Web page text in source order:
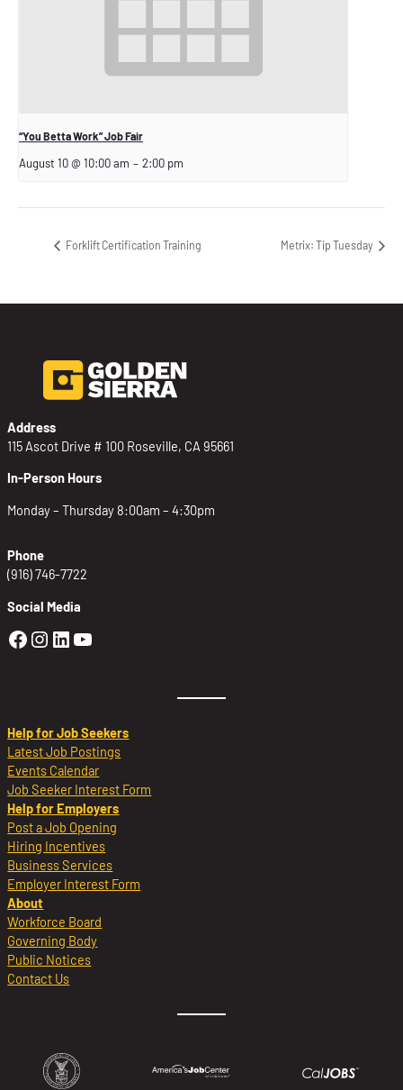
“You Betta Work” Job Fair
August 10 @ 10:00 am – 2:00 pm
Forklift Certification Training Metrix: Tip Tuesday
Address
115 Ascot Drive # 100 Roseville, CA 95661
In-Person Hours
Monday – Thursday 8:00am – 4:30pm
Phone
(916) 746-7722
Social Media
Golden Sierra Facebook profile:
Golden Sierra Instagram profile:
Golden Sierra LinkedIn profile
Golden Sierra YouTube profile:
Help for Job Seekers
Latest Job Postings
Events Calendar
Job Seeker Interest Form
Help for Employers
Post a Job Opening
Hiring Incentives
Business Services
Employer Interest Form
About
Workforce Board
Governing Body
Public Notices
Contact Us